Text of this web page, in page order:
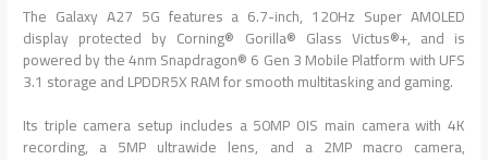
The Galaxy A27 5G features a 6.7-inch, 120Hz Super AMOLED
display protected by Corning® Gorilla® Glass Victus®+, and is
powered by the 4nm Snapdragon® 6 Gen 3 Mobile Platform with UFS
3.1 storage and LPDDR5X RAM for smooth multitasking and gaming.
Its triple camera setup includes a 50MP OIS main camera with 4K
recording, a 5MP ultrawide lens, and a 2MP macro camera,